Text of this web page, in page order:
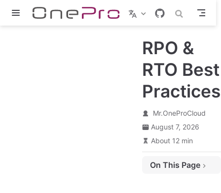
Skip to main content
RPO &
RTO Best
Practices
Mr.OneProCloud
August 7, 2026
About 12 min
On This Page